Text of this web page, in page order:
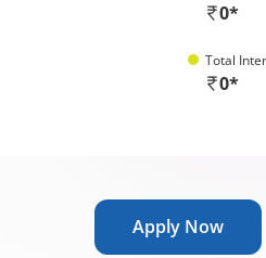
0*
Total
0*
Apply Now